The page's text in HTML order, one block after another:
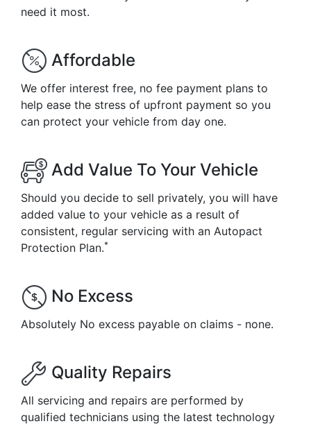
need it most.
Affordable
We offer interest free, no fee payment plans to
help ease the stress of upfront payment so you
can protect your vehicle from day one.
Add Value To Your Vehicle
Should you decide to sell privately, you will have
added value to your vehicle as a result of
consistent, regular servicing with an Autopact
Protection Plan.*
No Excess
Absolutely No excess payable on claims - none.
Quality Repairs
All servicing and repairs are performed by
qualified technicians using the latest technology